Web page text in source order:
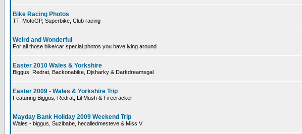
Bike Racing Photos
TT, MotoGP, Superbike, Club racing
Weird and Wonderful
For all those bike/car special photos you have lying around
Easter 2010 Wales & Yorkshire
Biggus, Redrat, Backonabike, Djsharky & Darkdreamsgal
Easter 2009 - Wales & Yorkshire Trip
Featuring Biggus, Redrat, Lil Mush & Firecracker
Mayday Bank Holiday 2009 Weekend Trip
Wales - biggus, Suzibabe, hecalledmesteve & Miss V